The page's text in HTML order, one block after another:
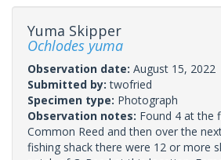
Yuma Skipper
Ochlodes yuma
Observation date: August 15, 2022
Submitted by:twofried
Specimen type: Photograph
Observation notes: Found 4 at the
Common Reed and then over the
fishing shack there were 12 or more